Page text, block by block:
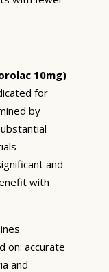
10mg)
for
by
and
with
on: accurate
and